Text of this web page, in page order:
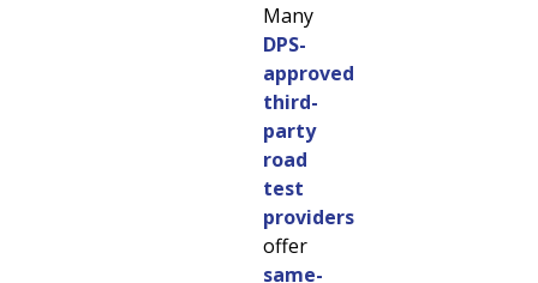
Many
DPS-
approved
third-
party
road
test
providers
offer
same-